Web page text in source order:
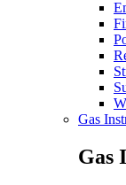
Gas
Gas